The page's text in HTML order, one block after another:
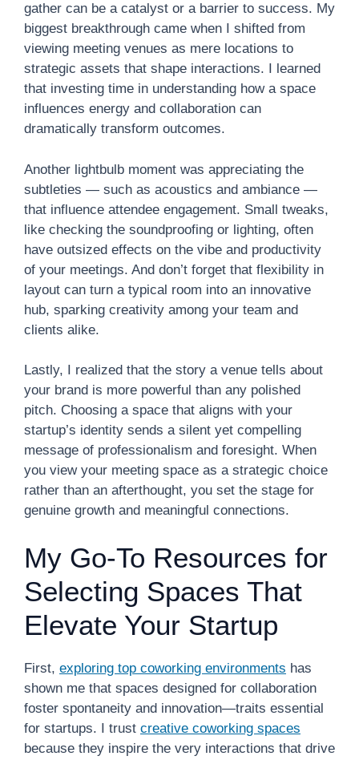
gather can be a catalyst or a barrier to success. My
biggest breakthrough came when I shifted from
viewing meeting venues as mere locations to
strategic assets that shape interactions. I learned
that investing time in understanding how a space
influences energy and collaboration can
dramatically transform outcomes.
Another lightbulb moment was appreciating the
subtleties — such as acoustics and ambiance —
that influence attendee engagement. Small tweaks,
like checking the soundproofing or lighting, often
have outsized effects on the vibe and productivity
of your meetings. And don’t forget that flexibility in
layout can turn a typical room into an innovative
hub, sparking creativity among your team and
clients alike.
Lastly, I realized that the story a venue tells about
your brand is more powerful than any polished
pitch. Choosing a space that aligns with your
startup’s identity sends a silent yet compelling
message of professionalism and foresight. When
you view your meeting space as a strategic choice
rather than an afterthought, you set the stage for
genuine growth and meaningful connections.
My Go-To Resources for
Selecting Spaces That
Elevate Your Startup
First, exploring top coworking environments has
shown me that spaces designed for collaboration
foster spontaneity and innovation—traits essential
for startups. I trust creative coworking spaces
because they inspire the very interactions that drive